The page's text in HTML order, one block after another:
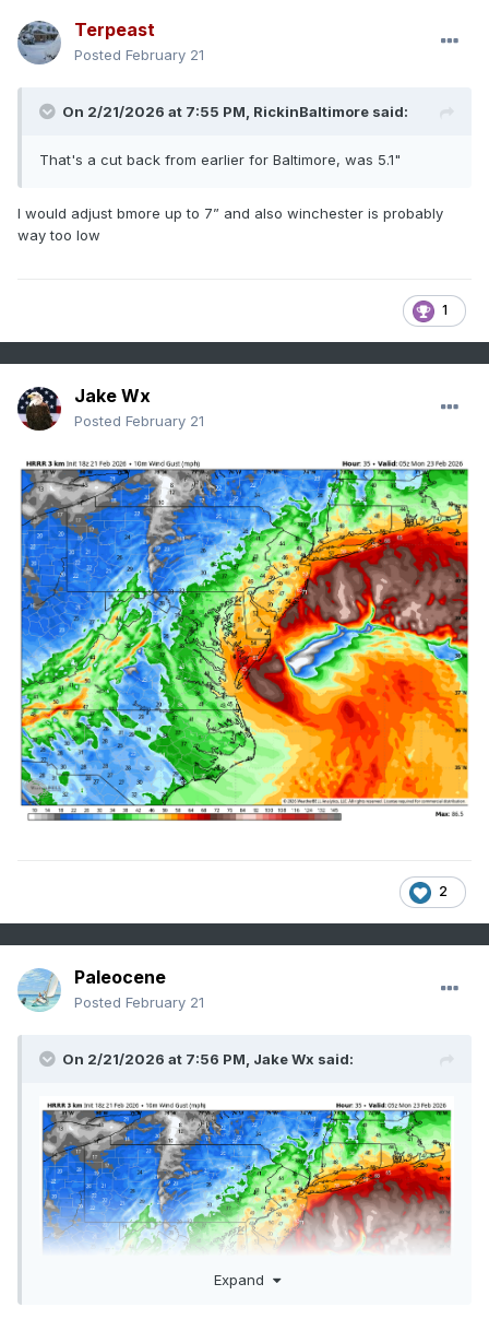
Terpeast
Posted February 21
On 2/21/2026 at 7:55 PM, RickinBaltimore said:
That's a cut back from earlier for Baltimore, was 5.1"
I would adjust bmore up to 7” and also winchester is probably
way too low
1
Jake Wx
Posted February 21
2
Paleocene
Posted February 21
On 2/21/2026 at 7:56 PM, Jake Wx said:
Expand